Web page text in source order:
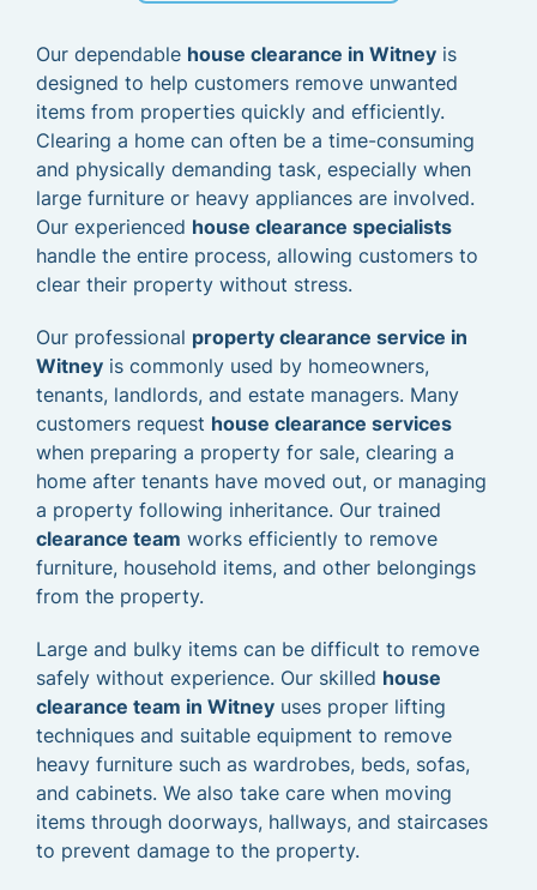
Our dependable house clearance in Witney is
designed to help customers remove unwanted
items from properties quickly and efficiently.
Clearing a home can often be a time-consuming
and physically demanding task, especially when
large furniture or heavy appliances are involved.
Our experienced house clearance specialists
handle the entire process, allowing customers to
clear their property without stress.
Our professional property clearance service in
Witney is commonly used by homeowners,
tenants, landlords, and estate managers. Many
customers request house clearance services
when preparing a property for sale, clearing a
home after tenants have moved out, or managing
a property following inheritance. Our trained
clearance team works efficiently to remove
furniture, household items, and other belongings
from the property.
Large and bulky items can be difficult to remove
safely without experience. Our skilled house
clearance team in Witney uses proper lifting
techniques and suitable equipment to remove
heavy furniture such as wardrobes, beds, sofas,
and cabinets. We also take care when moving
items through doorways, hallways, and staircases
to prevent damage to the property.